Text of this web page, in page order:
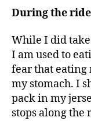
During the
While I did
I am used to
fear that
my stomach. I
pack in my
stops along the